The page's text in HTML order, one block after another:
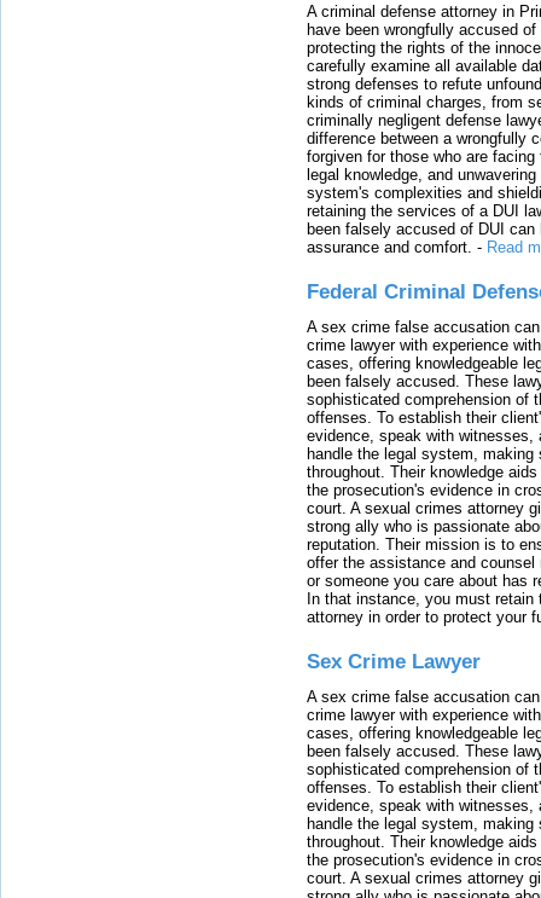
A criminal defense attorney in
have been wrongfully accused
protecting the rights of the
carefully examine all available
strong defenses to refute
kinds of criminal charges, from
criminally negligent defense
difference between a wrongfully
forgiven for those who are
legal knowledge, and
system's complexities and
retaining the services of a DUI
been falsely accused of DUI
assurance and comfort. - Read
Federal Criminal
A sex crime false accusation
crime lawyer with experience
cases, offering knowledgeable
been falsely accused. These
sophisticated comprehension of
offenses. To establish their
evidence, speak with witnesses,
handle the legal system, making
throughout. Their knowledge
the prosecution's evidence in
court. A sexual crimes attorney
strong ally who is passionate
reputation. Their mission is to
offer the assistance and
or someone you care about has
In that instance, you must
attorney in order to protect your
Sex Crime Lawyer
A sex crime false accusation
crime lawyer with experience
cases, offering knowledgeable
been falsely accused. These
sophisticated comprehension of
offenses. To establish their
evidence, speak with witnesses,
handle the legal system, making
throughout. Their knowledge
the prosecution's evidence in
court. A sexual crimes attorney